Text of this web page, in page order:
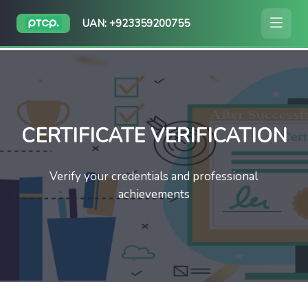
UAN: +923359200755
CERTIFICATE VERIFICATION
Verify your credentials and professional
achievements